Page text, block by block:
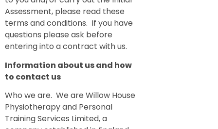
Assessment, please read these
terms and conditions. If you have
questions please ask before
entering into a contract with us.
Information about us and how
to contact us
Who we are. We are Willow House
Physiotherapy and Personal
Training Services Limited, a